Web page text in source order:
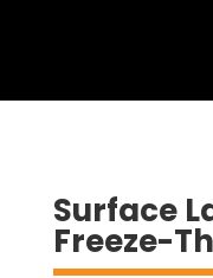
Surface
Freeze-